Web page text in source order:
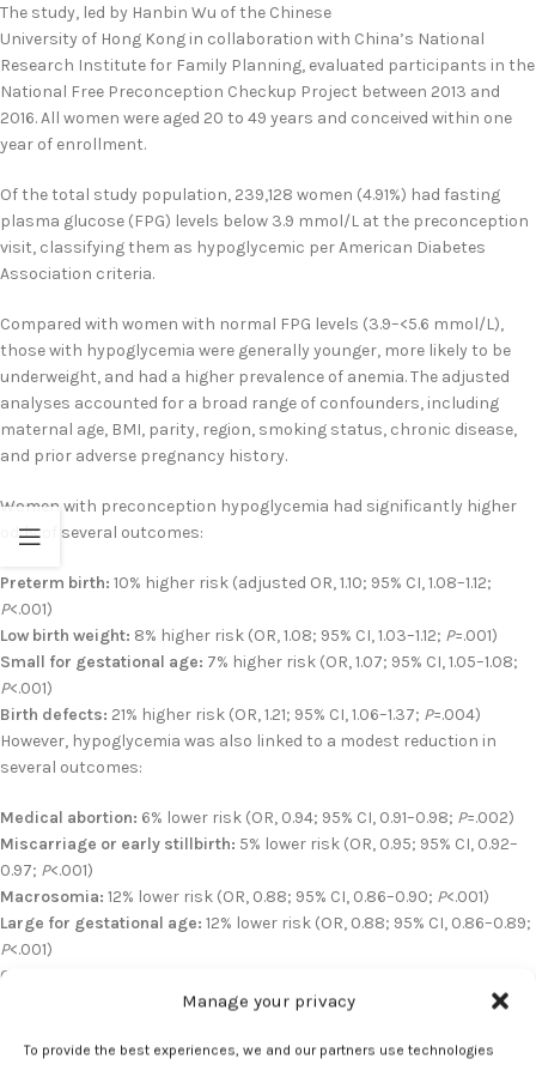
Manage your privacy
To provide the best experiences, we and our partners use technologies
The study, led by Hanbin Wu of the Chinese
University of Hong Kong in collaboration with China’s National
Research Institute for Family Planning, evaluated participants in the
National Free Preconception Checkup Project between 2013 and
2016. All women were aged 20 to 49 years and conceived within one
year of enrollment.
Of the total study population, 239,128 women (4.91%) had fasting
plasma glucose (FPG) levels below 3.9 mmol/L at the preconception
visit, classifying them as hypoglycemic per American Diabetes
Association criteria.
Compared with women with normal FPG levels (3.9–<5.6 mmol/L),
those with hypoglycemia were generally younger, more likely to be
underweight, and had a higher prevalence of anemia. The adjusted
analyses accounted for a broad range of confounders, including
maternal age, BMI, parity, region, smoking status, chronic disease,
and prior adverse pregnancy history.
Women with preconception hypoglycemia had significantly higher
odds of several outcomes:
Preterm birth: 10% higher risk (adjusted OR, 1.10; 95% CI, 1.08–1.12;
P<.001)
Low birth weight: 8% higher risk (OR, 1.08; 95% CI, 1.03–1.12; P=.001)
Small for gestational age: 7% higher risk (OR, 1.07; 95% CI, 1.05–1.08;
P<.001)
Birth defects: 21% higher risk (OR, 1.21; 95% CI, 1.06–1.37; P=.004)
However, hypoglycemia was also linked to a modest reduction in
several outcomes:
Medical abortion: 6% lower risk (OR, 0.94; 95% CI, 0.91–0.98; P=.002)
Miscarriage or early stillbirth: 5% lower risk (OR, 0.95; 95% CI, 0.92–
0.97; P<.001)
Macrosomia: 12% lower risk (OR, 0.88; 95% CI, 0.86–0.90; P<.001)
Large for gestational age: 12% lower risk (OR, 0.88; 95% CI, 0.86–0.89;
P<.001)
Outcomes were consistent across multiple sensitivity analyses,
including those excluding women with prior adverse pregnancy